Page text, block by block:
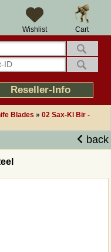
Cart
Wishlist
Reseller-Info
Blades » 02 Sax-Kl Bir -
back
right of withdrawal
25 years experience
returns management